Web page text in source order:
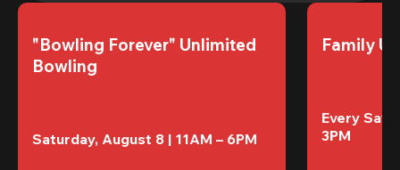
"Bowling Forever" Unlimited
Bowling
Saturday, August 8 | 11AM – 6PM
Family
Every
3PM